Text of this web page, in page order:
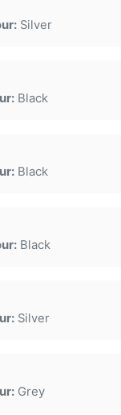
Silver
Black
Black
Black
Silver
Grey